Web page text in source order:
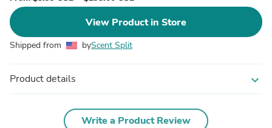
View Product in Store
Shipped from byScent Split
Product details expand_more
Write a Product Review